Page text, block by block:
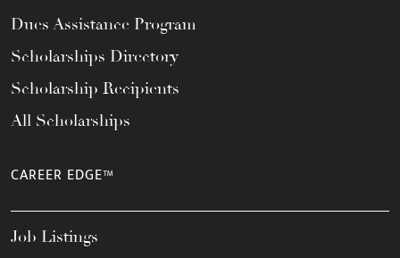
Dues Assistance Program
Scholarships Directory
Scholarship Recipients
All Scholarships
CAREER EDGE™
Job Listings